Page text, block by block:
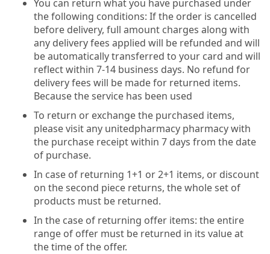
You can return what you have purchased under
the following conditions: If the order is cancelled
before delivery, full amount charges along with
any delivery fees applied will be refunded and will
be automatically transferred to your card and will
reflect within 7-14 business days. No refund for
delivery fees will be made for returned items.
Because the service has been used
To return or exchange the purchased items,
please visit any unitedpharmacy pharmacy with
the purchase receipt within 7 days from the date
of purchase.
In case of returning 1+1 or 2+1 items, or discount
on the second piece returns, the whole set of
products must be returned.
In the case of returning offer items: the entire
range of offer must be returned in its value at
the time of the offer.